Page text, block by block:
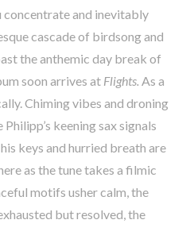
concentrate and inevitably
cascade of birdsong and
the anthemic day break of
soon arrives at Flights. As a
Chiming vibes and droning
keening sax signals
keys and hurried breath are
as the tune takes a filmic
motifs usher calm, the
but resolved, the